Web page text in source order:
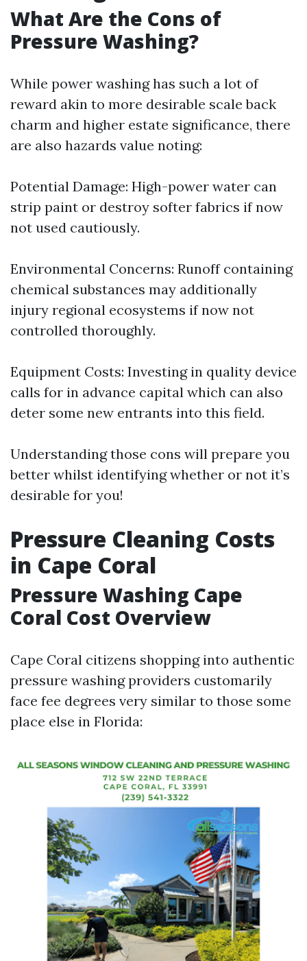
What Are the Cons of
Pressure Washing?
While power washing has such a lot of
reward akin to more desirable scale back
charm and higher estate significance, there
are also hazards value noting:
Potential Damage: High-power water can
strip paint or destroy softer fabrics if now
not used cautiously.
Environmental Concerns: Runoff containing
chemical substances may additionally
injury regional ecosystems if now not
controlled thoroughly.
Equipment Costs: Investing in quality device
calls for in advance capital which can also
deter some new entrants into this field.
Understanding those cons will prepare you
better whilst identifying whether or not it’s
desirable for you!
Pressure Cleaning Costs
in Cape Coral
Pressure Washing Cape
Coral Cost Overview
Cape Coral citizens shopping into authentic
pressure washing providers customarily
face fee degrees very similar to those some
place else in Florida: